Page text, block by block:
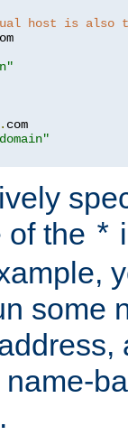
host is also
. com
of the *
some